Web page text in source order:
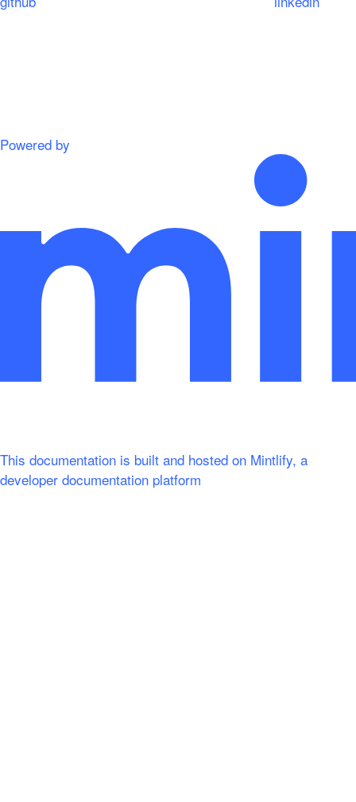
Powered by
This documentation is built and hosted on Mintlify, a
developer documentation platform